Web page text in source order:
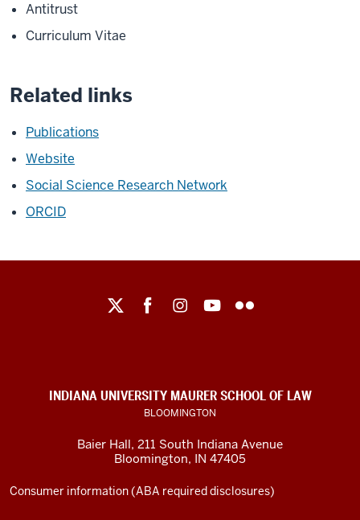
Antitrust
Curriculum Vitae
Related links
Publications
Website
Social Science Research Network
ORCID
social
channels
INDIANA UNIVERSITY MAURER SCHOOL OF LAW
BLOOMINGTON
Baier Hall, 211 South Indiana Avenue
Bloomington, IN 47405
Consumer information (ABA required disclosures)